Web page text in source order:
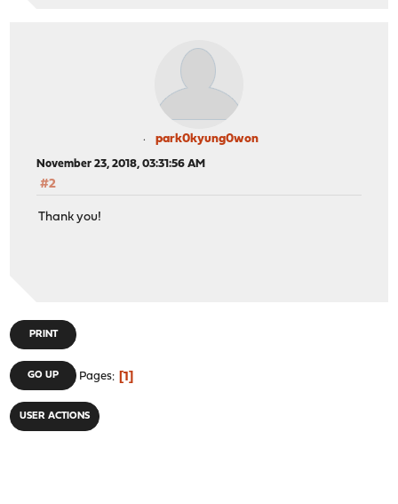
park0kyung0won
November 23, 2018, 03:31:56 AM
#2
Thank you!
PRINT
GO UP Pages 1
USER ACTIONS